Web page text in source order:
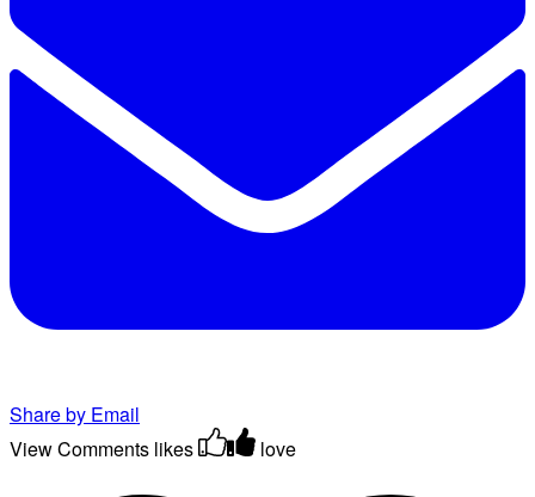
Share by Email
View Comments likes love